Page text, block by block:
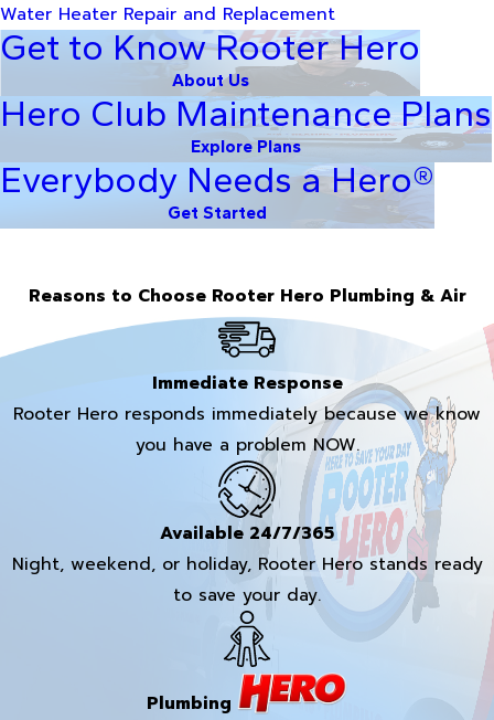
Water Heater Repair and Replacement
Get to Know Rooter Hero
About Us
Hero Club Maintenance Plans
Explore Plans
Everybody Needs a Hero®
Get Started
Reasons to Choose Rooter Hero Plumbing & Air
Immediate Response
Rooter Hero responds immediately because we know
you have a problem NOW.
Available 24/7/365
Night, weekend, or holiday, Rooter Hero stands ready
to save your day.
Plumbing